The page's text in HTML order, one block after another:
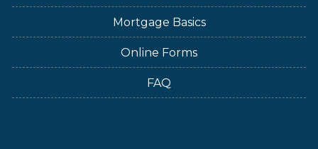
Mortgage Basics
Online Forms
FAQ